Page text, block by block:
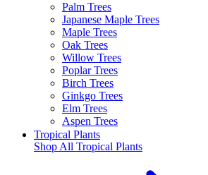
Palm Trees
Japanese Maple Trees
Maple Trees
Oak Trees
Willow Trees
Poplar Trees
Birch Trees
Ginkgo Trees
Elm Trees
Aspen Trees
Tropical Plants
Shop All Tropical Plants